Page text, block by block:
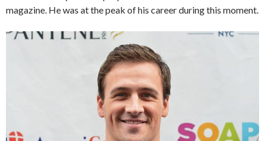
magazine. He was at the peak of his career during this moment.